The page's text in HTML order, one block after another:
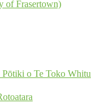
of Frasertown)
o Te Toko Whitu